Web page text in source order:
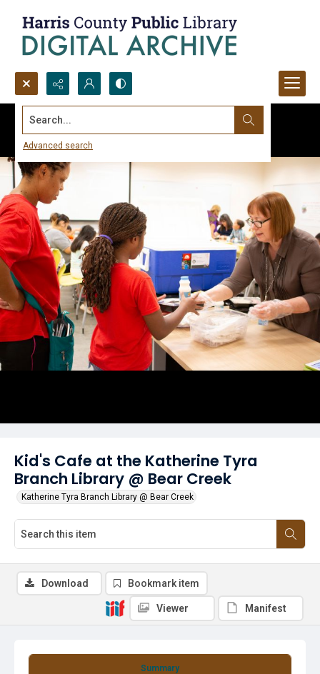
Search...
Advanced search
Kid's Cafe at the Katherine Tyra
Branch Library @ Bear Creek
Katherine Tyra Branch Library @ Bear Creek
Summary
Download Bookmark item
Viewer Manifest